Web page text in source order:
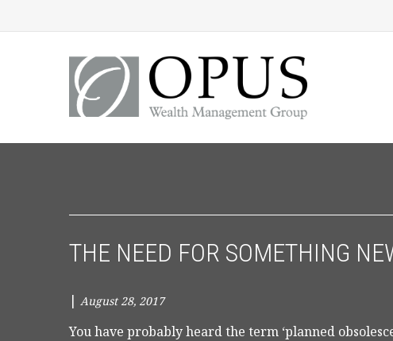
THE NEED FOR SOMETHING
| August 28, 2017
You have probably heard the term ‘planned